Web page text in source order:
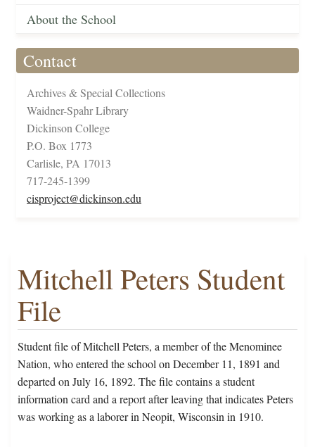
About the School
Contact
Archives & Special Collections
Waidner-Spahr Library
Dickinson College
P.O. Box 1773
Carlisle, PA 17013
717-245-1399
cisproject@dickinson.edu
Mitchell Peters Student
File
Student file of Mitchell Peters, a member of the Menominee
Nation, who entered the school on December 11, 1891 and
departed on July 16, 1892. The file contains a student
information card and a report after leaving that indicates Peters
was working as a laborer in Neopit, Wisconsin in 1910.